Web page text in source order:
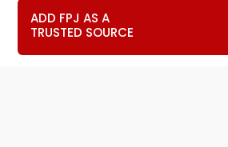
ADD FPJ AS A
TRUSTED SOURCE